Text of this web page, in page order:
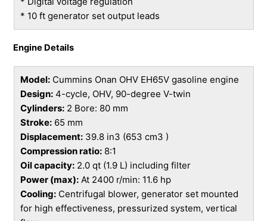
* 10 ft generator set output leads
Engine Details
Model:Cummins Onan OHV EH65V gasoline engine
Design:4-cycle, OHV, 90-degree V-twin
Cylinders:2 Bore: 80 mm
Stroke:65 mm
Displacement:39.8 in3 (653 cm3 )
Compression ratio:8:1
Oil capacity:2.0 qt (1.9 L) including filter
Power (max):At 2400 r/min: 11.6 hp
Cooling:Centrifugal blower, generator set mounted
for high effectiveness, pressurized system, vertical